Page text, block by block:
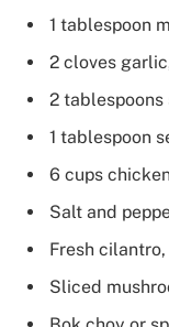
1 tablespoon
2 cloves
2 tablespoons
1 tablespoon
6 cups
Salt and
Fresh
Sliced